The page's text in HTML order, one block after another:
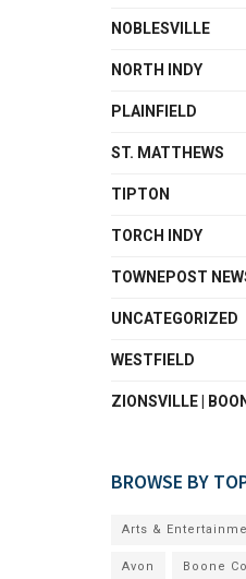
NOBLESVILLE
NORTH INDY
PLAINFIELD
ST. MATTHEWS
TIPTON
TORCH INDY
TOWNEPOST
UNCATEGORIZED
WESTFIELD
ZIONSVILLE |
BROWSE BY
Arts &
Avon Boone